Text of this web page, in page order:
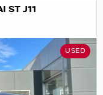
ST J11
USED